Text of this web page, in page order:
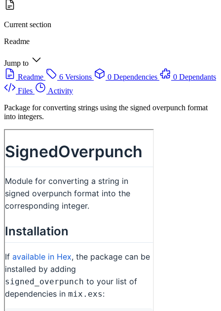
Current section
Readme
Jump to
Readme
6 Versions 0 Dependencies
0 Dependants
Files
Activity
Package for converting strings using the signed overpunch format
into integers.